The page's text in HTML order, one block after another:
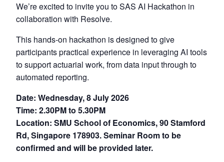
We’re excited to invite you to SAS AI Hackathon in
collaboration with Resolve.
This hands-on hackathon is designed to give
participants practical experience in leveraging AI tools
to support actuarial work, from data input through to
automated reporting.
Date: Wednesday, 8 July 2026
Time: 2.30PM to 5.30PM
Location: SMU School of Economics, 90 Stamford
Rd, Singapore 178903. Seminar Room to be
confirmed and will be provided later.